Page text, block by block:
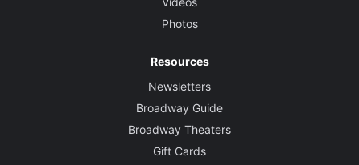
Photos
Resources
Newsletters
Broadway Guide
Broadway Theaters
Gift Cards